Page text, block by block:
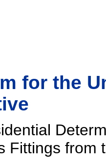
for the
Fittings from